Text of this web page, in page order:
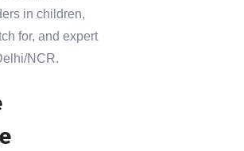
in children,
for, and expert
NCR.